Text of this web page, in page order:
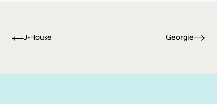
J-House Georgie